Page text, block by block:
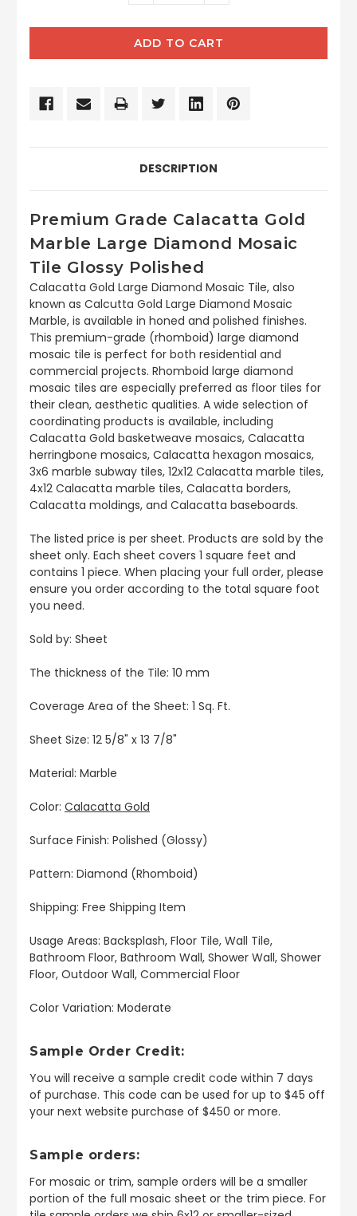
DESCRIPTION
Premium Grade Calacatta Gold
Marble Large Diamond Mosaic
Tile Glossy Polished
Calacatta Gold Large Diamond Mosaic Tile, also
known as Calcutta Gold Large Diamond Mosaic
Marble, is available in honed and polished finishes.
This premium-grade (rhomboid) large diamond
mosaic tile is perfect for both residential and
commercial projects. Rhomboid large diamond
mosaic tiles are especially preferred as floor tiles for
their clean, aesthetic qualities. A wide selection of
coordinating products is available, including
Calacatta Gold basketweave mosaics, Calacatta
herringbone mosaics, Calacatta hexagon mosaics,
3x6 marble subway tiles, 12x12 Calacatta marble tiles,
4x12 Calacatta marble tiles, Calacatta borders,
Calacatta moldings, and Calacatta baseboards.
The listed price is per sheet. Products are sold by the
sheet only. Each sheet covers 1 square feet and
contains 1 piece. When placing your full order, please
ensure you order according to the total square foot
you need.
Sold by: Sheet
The thickness of the Tile: 10 mm
Coverage Area of the Sheet: 1 Sq. Ft.
Sheet Size: 12 5/8" x 13 7/8"
Material: Marble
Color: Calacatta Gold
Surface Finish: Polished (Glossy)
Pattern: Diamond (Rhomboid)
Shipping: Free Shipping Item
Usage Areas: Backsplash, Floor Tile, Wall Tile,
Bathroom Floor, Bathroom Wall, Shower Wall, Shower
Floor, Outdoor Wall, Commercial Floor
Color Variation: Moderate
Sample Order Credit:
You will receive a sample credit code within 7 days
of purchase. This code can be used for up to $45 off
your next website purchase of $450 or more.
Sample orders:
For mosaic or trim, sample orders will be a smaller
portion of the full mosaic sheet or the trim piece. For